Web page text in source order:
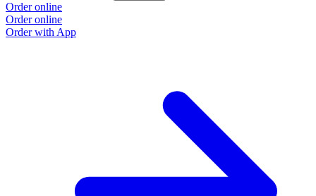
Order online
Order online
Order with App